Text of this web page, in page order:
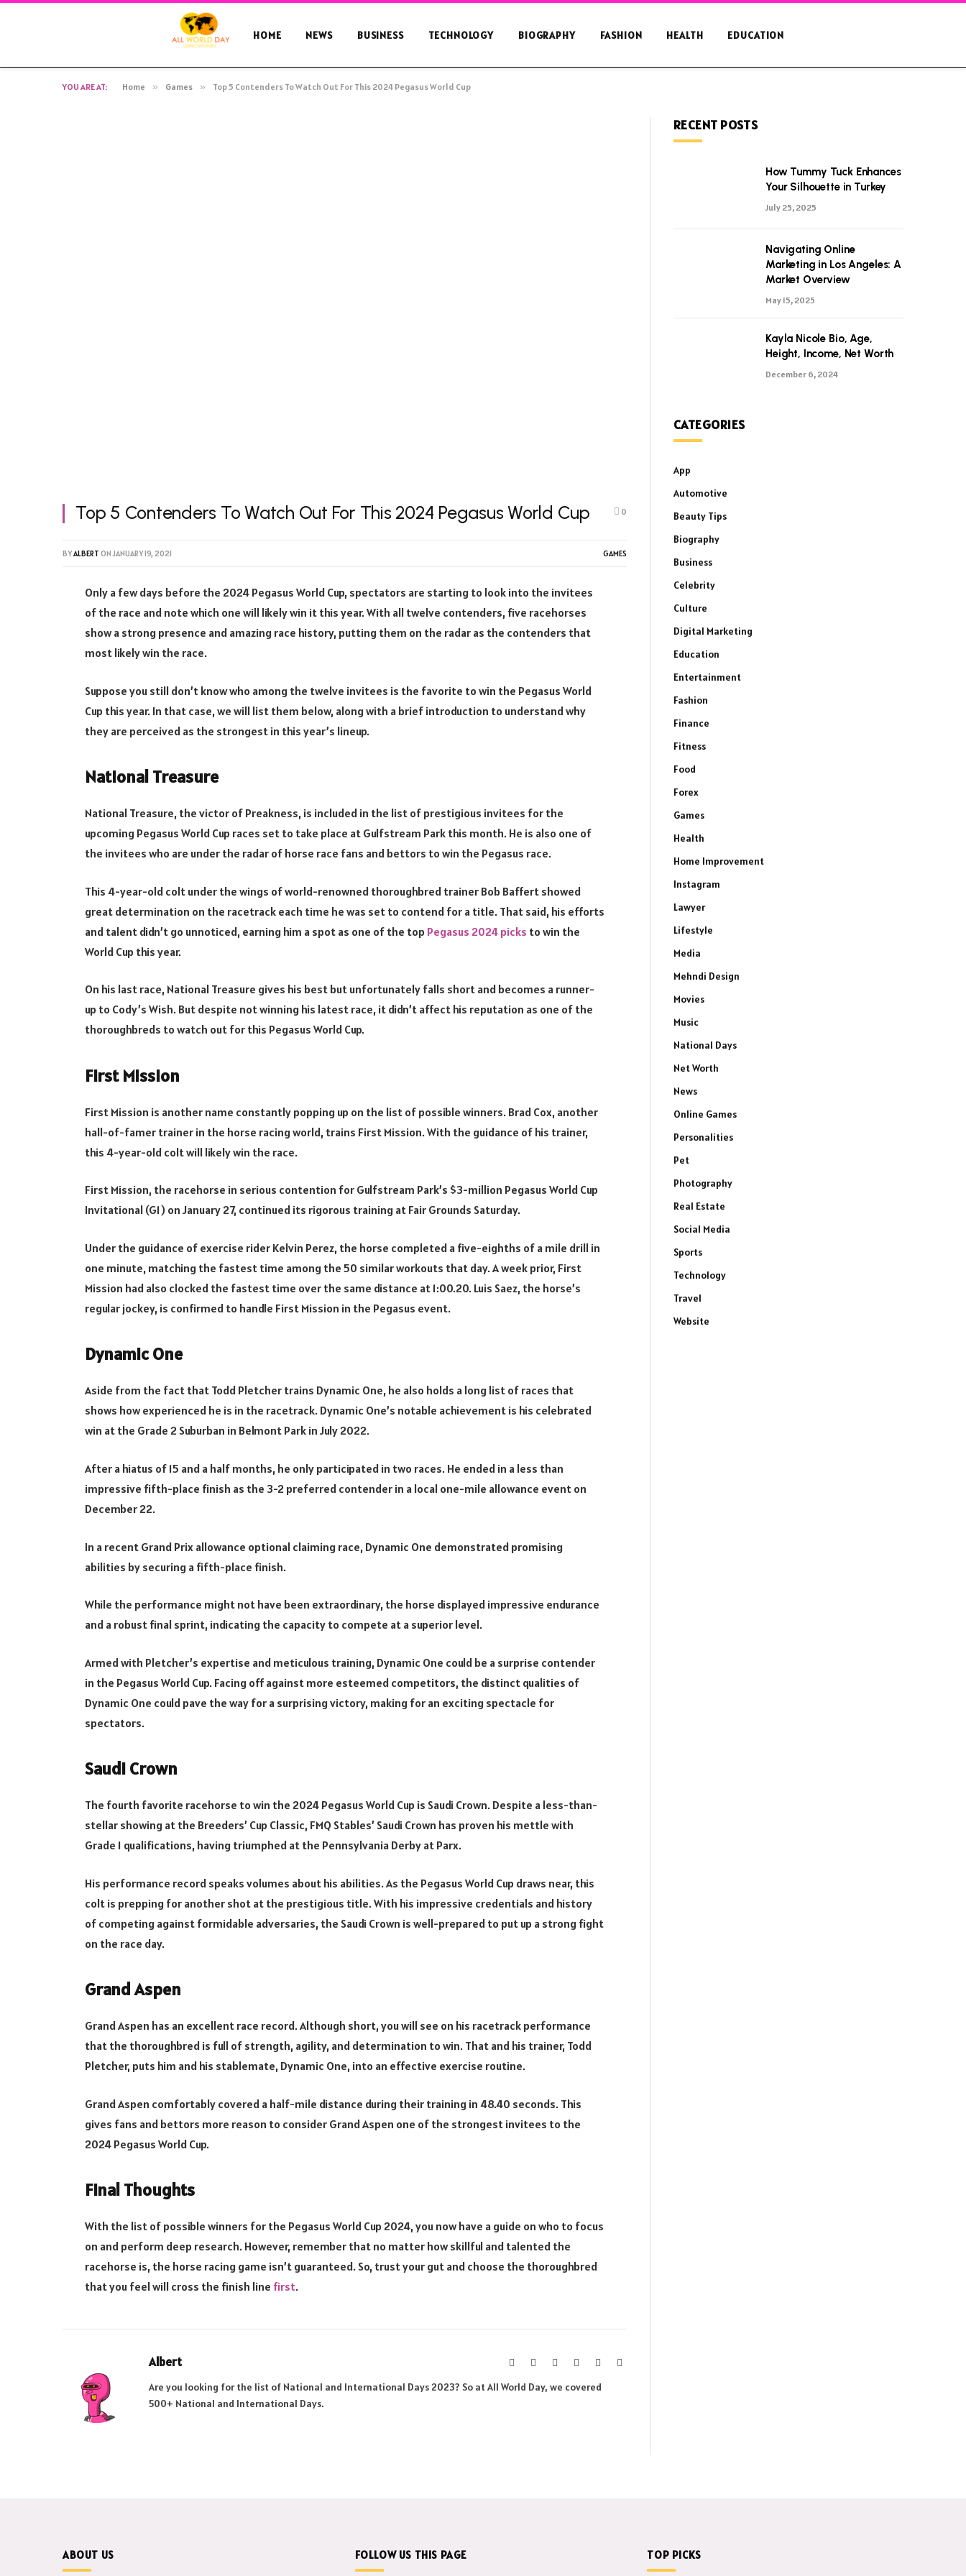
HOME NEWS BUSINESS TECHNOLOGY BIOGRAPHY FASHION HEALTH EDUCATION
YOU ARE AT: Home » Games » Top 5 Contenders To Watch Out For This 2024 Pegasus World Cup
Top 5 Contenders To Watch Out For This 2024 Pegasus World Cup 0
BYALBERT ONJANUARY 19, 2021 GAMES
Only a few days before the 2024 Pegasus World Cup, spectators are starting to look into the invitees
of the race and note which one will likely win it this year. With all twelve contenders, five racehorses
show a strong presence and amazing race history, putting them on the radar as the contenders that
most likely win the race.
Suppose you still don’t know who among the twelve invitees is the favorite to win the Pegasus World
Cup this year. In that case, we will list them below, along with a brief introduction to understand why
they are perceived as the strongest in this year’s lineup.
National Treasure
National Treasure, the victor of Preakness, is included in the list of prestigious invitees for the
upcoming Pegasus World Cup races set to take place at Gulfstream Park this month. He is also one of
the invitees who are under the radar of horse race fans and bettors to win the Pegasus race.
This 4-year-old colt under the wings of world-renowned thoroughbred trainer Bob Baffert showed
great determination on the racetrack each time he was set to contend for a title. That said, his efforts
and talent didn’t go unnoticed, earning him a spot as one of the top Pegasus 2024 picks to win the
World Cup this year.
On his last race, National Treasure gives his best but unfortunately falls short and becomes a runner-
up to Cody’s Wish. But despite not winning his latest race, it didn’t affect his reputation as one of the
thoroughbreds to watch out for this Pegasus World Cup.
First Mission
First Mission is another name constantly popping up on the list of possible winners. Brad Cox, another
hall-of-famer trainer in the horse racing world, trains First Mission. With the guidance of his trainer,
this 4-year-old colt will likely win the race.
First Mission, the racehorse in serious contention for Gulfstream Park’s $3-million Pegasus World Cup
Invitational (G1) on January 27, continued its rigorous training at Fair Grounds Saturday.
Under the guidance of exercise rider Kelvin Perez, the horse completed a five-eighths of a mile drill in
one minute, matching the fastest time among the 50 similar workouts that day. A week prior, First
Mission had also clocked the fastest time over the same distance at 1:00.20. Luis Saez, the horse’s
regular jockey, is confirmed to handle First Mission in the Pegasus event.
Dynamic One
Aside from the fact that Todd Pletcher trains Dynamic One, he also holds a long list of races that
shows how experienced he is in the racetrack. Dynamic One’s notable achievement is his celebrated
win at the Grade 2 Suburban in Belmont Park in July 2022.
After a hiatus of 15 and a half months, he only participated in two races. He ended in a less than
impressive fifth-place finish as the 3-2 preferred contender in a local one-mile allowance event on
December 22.
In a recent Grand Prix allowance optional claiming race, Dynamic One demonstrated promising
abilities by securing a fifth-place finish.
While the performance might not have been extraordinary, the horse displayed impressive endurance
and a robust final sprint, indicating the capacity to compete at a superior level.
Armed with Pletcher’s expertise and meticulous training, Dynamic One could be a surprise contender
in the Pegasus World Cup. Facing off against more esteemed competitors, the distinct qualities of
Dynamic One could pave the way for a surprising victory, making for an exciting spectacle for
spectators.
Saudi Crown
The fourth favorite racehorse to win the 2024 Pegasus World Cup is Saudi Crown. Despite a less-than-
stellar showing at the Breeders’ Cup Classic, FMQ Stables’ Saudi Crown has proven his mettle with
Grade 1 qualifications, having triumphed at the Pennsylvania Derby at Parx.
His performance record speaks volumes about his abilities. As the Pegasus World Cup draws near, this
colt is prepping for another shot at the prestigious title. With his impressive credentials and history
of competing against formidable adversaries, the Saudi Crown is well-prepared to put up a strong fight
on the race day.
Grand Aspen
Grand Aspen has an excellent race record. Although short, you will see on his racetrack performance
that the thoroughbred is full of strength, agility, and determination to win. That and his trainer, Todd
Pletcher, puts him and his stablemate, Dynamic One, into an effective exercise routine.
Grand Aspen comfortably covered a half-mile distance during their training in 48.40 seconds. This
gives fans and bettors more reason to consider Grand Aspen one of the strongest invitees to the
2024 Pegasus World Cup.
Final Thoughts
With the list of possible winners for the Pegasus World Cup 2024, you now have a guide on who to focus
on and perform deep research. However, remember that no matter how skillful and talented the
racehorse is, the horse racing game isn’t guaranteed. So, trust your gut and choose the thoroughbred
that you feel will cross the finish line first.
Albert WebsiteFacebook
X
PinterestInstagramLinkedIn
Are you looking for the list of National and International Days 2023? So at All World Day, we covered
500+ National and International Days.
RECENT POSTS
How Tummy Tuck Enhances
Your Silhouette in Turkey
July 25, 2025
Navigating Online
Marketing in Los Angeles: A
Market Overview
May 15, 2025
Kayla Nicole Bio, Age,
Height, Income, Net Worth
December 6, 2024
CATEGORIES
App
Automotive
Beauty Tips
Biography
Business
Celebrity
Culture
Digital Marketing
Education
Entertainment
Fashion
Finance
Fitness
Food
Forex
Games
Health
Home Improvement
Instagram
Lawyer
Lifestyle
Media
Mehndi Design
Movies
Music
National Days
Net Worth
News
Online Games
Personalities
Pet
Photography
Real Estate
Social Media
Sports
Technology
Travel
Website
ABOUT US FOLLOW US THIS PAGE TOP PICKS